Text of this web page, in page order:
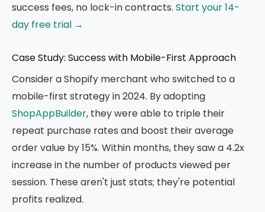
success fees, no lock-in contracts. Start your 14-
day free trial →
Case Study: Success with Mobile-First Approach
Consider a Shopify merchant who switched to a
mobile-first strategy in 2024. By adopting
ShopAppBuilder, they were able to triple their
repeat purchase rates and boost their average
order value by 15%. Within months, they saw a 4.2x
increase in the number of products viewed per
session. These aren't just stats; they're potential
profits realized.